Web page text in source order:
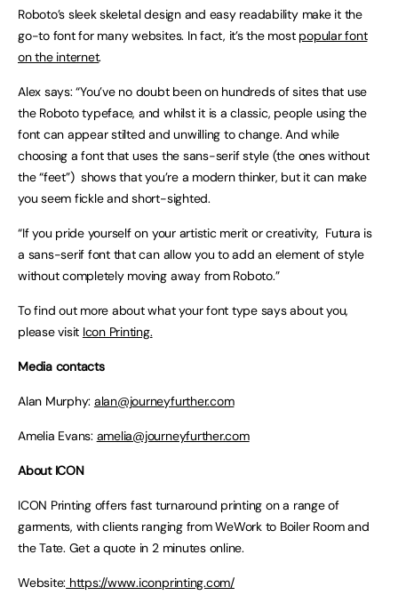
Roboto’s sleek skeletal design and easy readability make it the
go-to font for many websites. In fact, it’s the most popular font
on the internet.
Alex says: “You’ve no doubt been on hundreds of sites that use
the Roboto typeface, and whilst it is a classic, people using the
font can appear stilted and unwilling to change. And while
choosing a font that uses the sans-serif style (the ones without
the “feet”) shows that you’re a modern thinker, but it can make
you seem fickle and short-sighted.
“If you pride yourself on your artistic merit or creativity, Futura is
a sans-serif font that can allow you to add an element of style
without completely moving away from Roboto.”
To find out more about what your font type says about you,
please visit Icon Printing.
Media contacts
Alan Murphy: alan@journeyfurther.com
Amelia Evans: amelia@journeyfurther.com
About ICON
ICON Printing offers fast turnaround printing on a range of
garments, with clients ranging from WeWork to Boiler Room and
the Tate. Get a quote in 2 minutes online.
Website: https://www.iconprinting.com/